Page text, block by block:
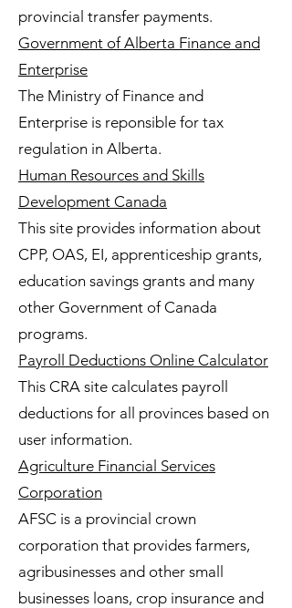
provincial transfer payments.
Government of Alberta Finance and
Enterprise
The Ministry of Finance and
Enterprise is reponsible for tax
regulation in Alberta.
Human Resources and Skills
Development Canada
This site provides information about
CPP, OAS, EI, apprenticeship grants,
education savings grants and many
other Government of Canada
programs.
Payroll Deductions Online Calculator
This CRA site calculates payroll
deductions for all provinces based on
user information.
Agriculture Financial Services
Corporation
AFSC is a provincial crown
corporation that provides farmers,
agribusinesses and other small
businesses loans, crop insurance and